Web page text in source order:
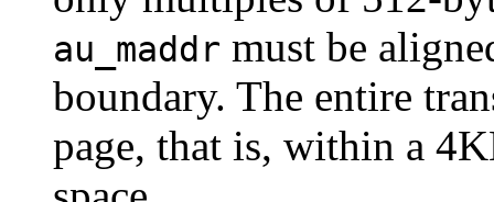
au_maddr must be
boundary. The entire
page, that is, within a